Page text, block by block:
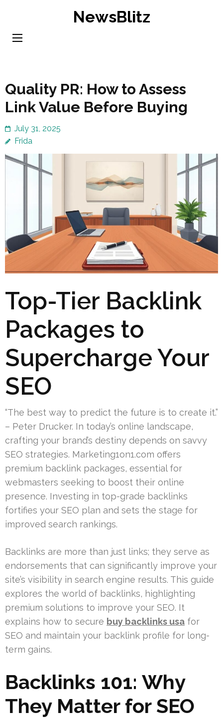
content
NewsBlitz
Quality PR: How to Assess
Link Value Before Buying
July 31, 2025
Frida
Top-Tier Backlink
Packages to
Supercharge Your
SEO
“The best way to predict the future is to create it.”
– Peter Drucker. In today’s online landscape,
crafting your brand’s destiny depends on savvy
SEO strategies. Marketing1on1.com offers
premium backlink packages, essential for
webmasters seeking to boost their online
presence. Investing in top-grade backlinks
fortifies your SEO plan and sets the stage for
improved search rankings.
Backlinks are more than just links; they serve as
endorsements that can significantly improve your
site’s visibility in search engine results. This guide
explores the world of backlinks, highlighting
premium solutions to improve your SEO. It
explains how to secure buy backlinks usa for
SEO and maintain your backlink profile for long-
term gains.
Backlinks 101: Why
They Matter for SEO